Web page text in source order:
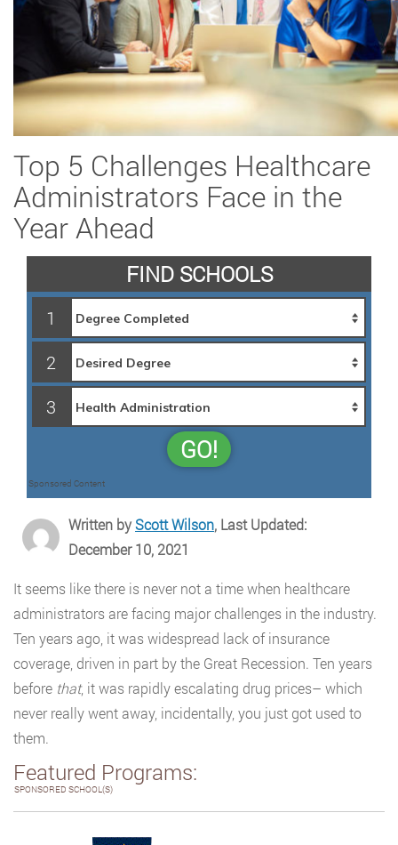
Top 5 Challenges Healthcare
Administrators Face in the
Year Ahead
FIND SCHOOLS
1
2
3
GO!
Sponsored Content
Written byScott Wilson, Last Updated:
December 10, 2021
It seems like there is never not a time when healthcare
administrators are facing major challenges in the industry.
Ten years ago, it was widespread lack of insurance
coverage, driven in part by the Great Recession. Ten years
before that, it was rapidly escalating drug prices– which
never really went away, incidentally, you just got used to
them.
Featured Programs:
SPONSORED SCHOOL(S)